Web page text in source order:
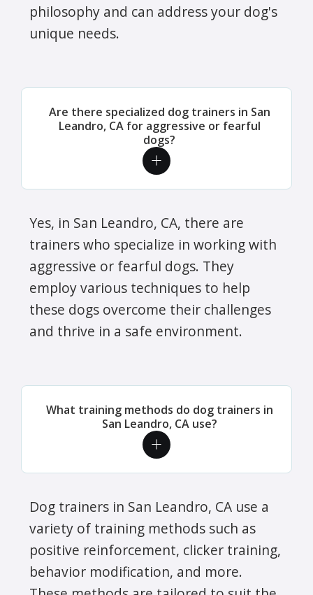
philosophy and can address your dog's
unique needs.
Are there specialized dog trainers in San
Leandro, CA for aggressive or fearful
dogs?
Yes, in San Leandro, CA, there are
trainers who specialize in working with
aggressive or fearful dogs. They
employ various techniques to help
these dogs overcome their challenges
and thrive in a safe environment.
What training methods do dog trainers in
San Leandro, CA use?
Dog trainers in San Leandro, CA use a
variety of training methods such as
positive reinforcement, clicker training,
behavior modification, and more.